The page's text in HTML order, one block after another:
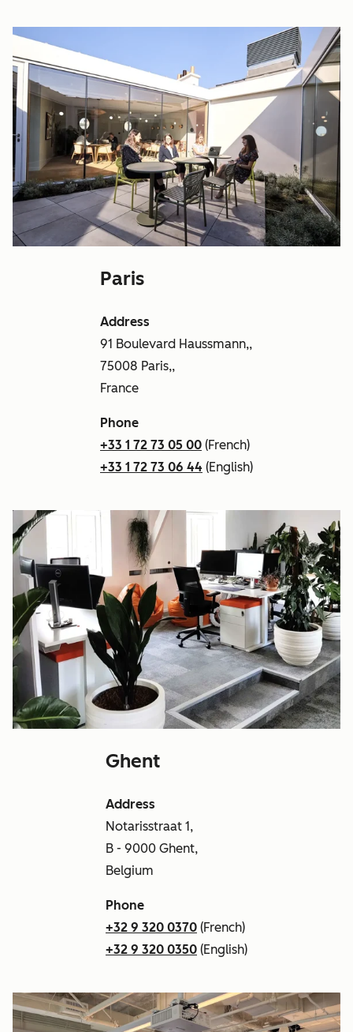
Paris
Address
91 Boulevard Haussmann,,
75008 Paris,,
France
Phone
+33 1 72 73 05 00 (French)
+33 1 72 73 06 44 (English)
Ghent
Address
Notarisstraat 1,
B - 9000 Ghent,
Belgium
Phone
+32 9 320 0370 (French)
+32 9 320 0350 (English)